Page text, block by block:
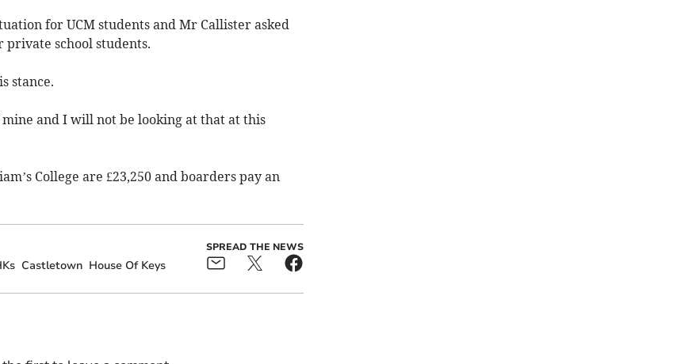
for UCM students and Mr Callister asked
school students.
stance.
and I will not be looking at that at this
College are £23,250 and boarders pay an
Castletown House Of Keys
SPREAD THE NEWS